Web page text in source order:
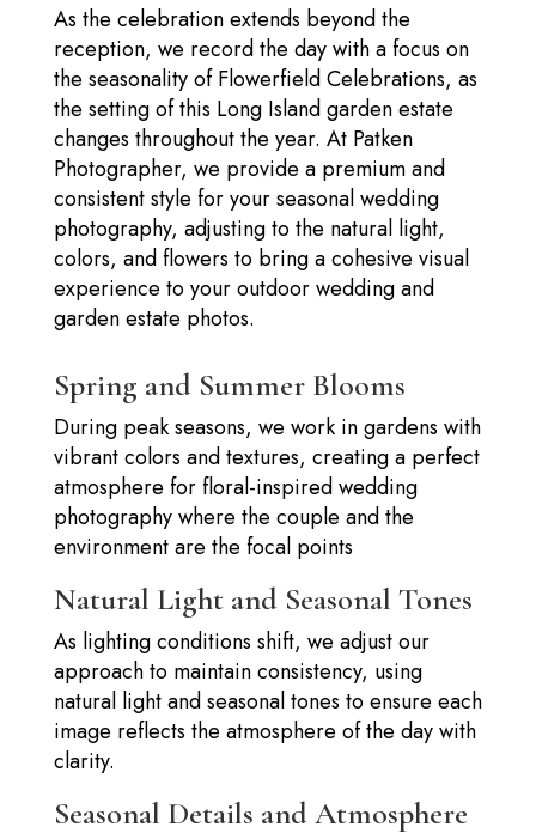
As the celebration extends beyond the
reception, we record the day with a focus on
the seasonality of Flowerfield Celebrations, as
the setting of this Long Island garden estate
changes throughout the year. At Patken
Photographer, we provide a premium and
consistent style for your seasonal wedding
photography, adjusting to the natural light,
colors, and flowers to bring a cohesive visual
experience to your outdoor wedding and
garden estate photos.
Spring and Summer Blooms
During peak seasons, we work in gardens with
vibrant colors and textures, creating a perfect
atmosphere for floral-inspired wedding
photography where the couple and the
environment are the focal points
Natural Light and Seasonal Tones
As lighting conditions shift, we adjust our
approach to maintain consistency, using
natural light and seasonal tones to ensure each
image reflects the atmosphere of the day with
clarity.
Seasonal Details and Atmosphere